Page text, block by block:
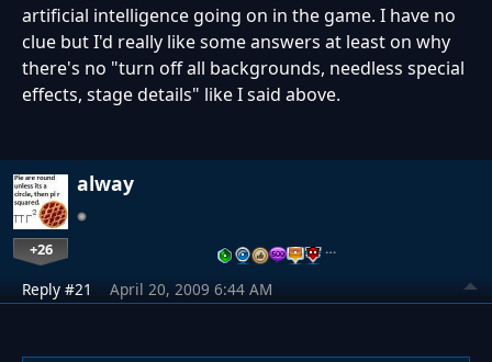
artificial intelligence going on in the game. I have no
clue but I'd really like some answers at least on why
there's no "turn off all backgrounds, needless special
effects, stage details" like I said above.
alway
+26 …
Reply #21 April 20, 2009 6:44 AM